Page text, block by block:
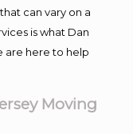
can vary on a
is what Dan
are here to help
Moving